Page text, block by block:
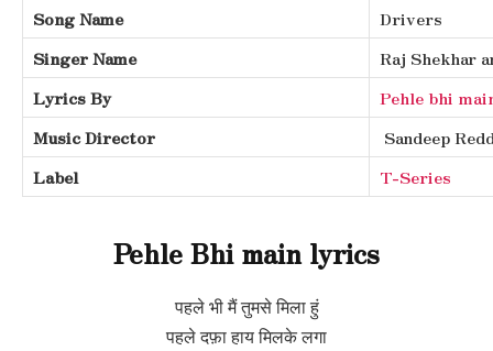
Song Name
Drivers
Singer Name
Raj Shekhar
Lyrics By
Pehle bhi
Music Director
Sandeep
Label
T-Series
Pehle Bhi main lyrics
पहले भी मैं तुमसे मिला हुं
पहले दफ़ा हाय मिलके लगा